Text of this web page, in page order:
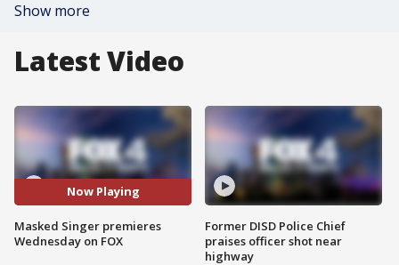
Show more
Latest Video
Now Playing
Masked Singer premieres
Wednesday on FOX
Former DISD Police Chief
praises officer shot near
highway